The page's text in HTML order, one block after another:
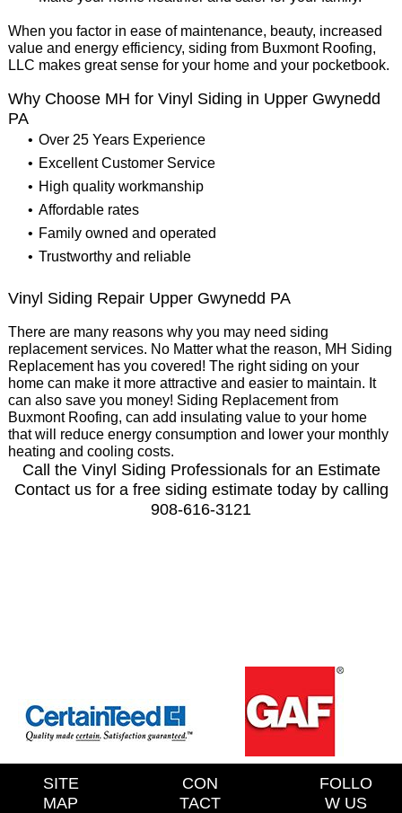
When you factor in ease of maintenance, beauty, increased
value and energy efficiency, siding from Buxmont Roofing,
LLC makes great sense for your home and your pocketbook.
Why Choose MH for Vinyl Siding in Upper Gwynedd
PA
Over 25 Years Experience
Excellent Customer Service
High quality workmanship
Affordable rates
Family owned and operated
Trustworthy and reliable
Vinyl Siding Repair Upper Gwynedd PA
There are many reasons why you may need siding
replacement services. No Matter what the reason, MH Siding
Replacement has you covered! The right siding on your
home can make it more attractive and easier to maintain. It
can also save you money! Siding Replacement from
Buxmont Roofing, can add insulating value to your home
that will reduce energy consumption and lower your monthly
heating and cooling costs.
Call the Vinyl Siding Professionals for an Estimate
Contact us for a free siding estimate today by calling
908-616-3121
SITE
MAP
CON
TACT
FOLLO
W US